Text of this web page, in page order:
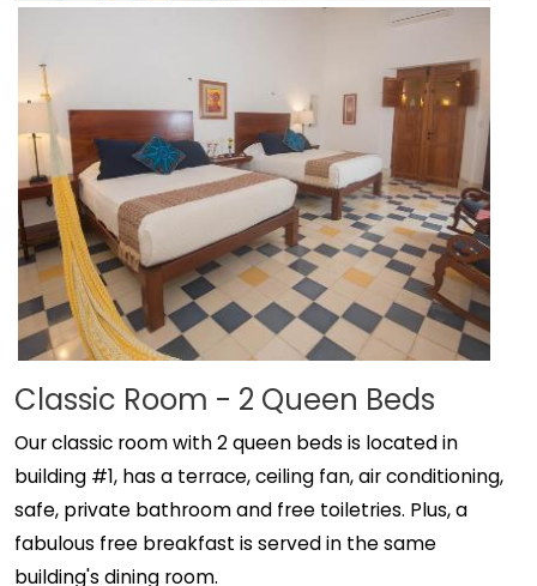
Classic Room - 2 Queen Beds
Our classic room with 2 queen beds is located in
building #1, has a terrace, ceiling fan, air conditioning,
safe, private bathroom and free toiletries. Plus, a
fabulous free breakfast is served in the same
building's dining room.